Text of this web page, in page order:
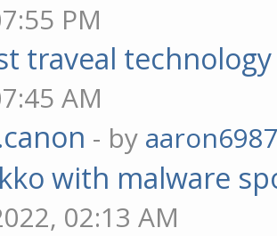
PM
traveal
AM
- by
with malware
02:13 AM